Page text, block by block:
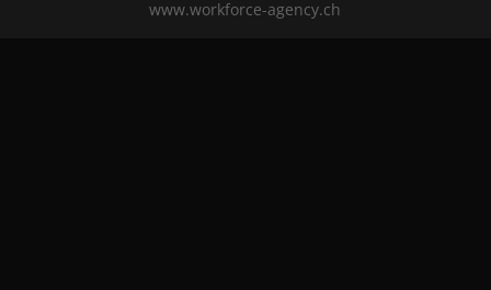
www.workforce-agency.ch